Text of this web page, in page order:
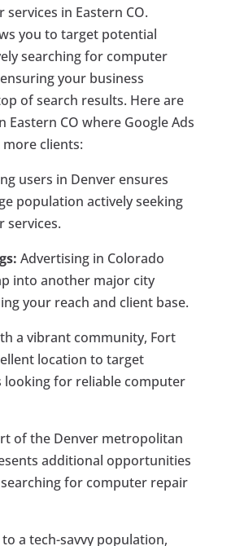
in Eastern CO.
you to target potential
searching for computer
your business
of search results. Here are
Eastern CO where Google Ads
clients:
users in Denver ensures
population actively seeking
services.
Advertising in Colorado
into another major city
your reach and client base.
a vibrant community, Fort
location to target
looking for reliable computer
of the Denver metropolitan
additional opportunities
for computer repair
a tech-savvy population,